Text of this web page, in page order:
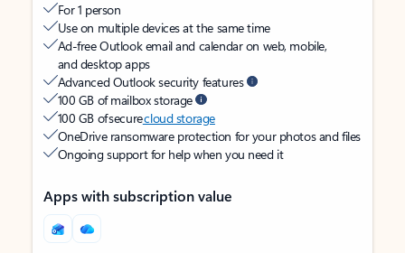
For 1 person
Use on multiple devices at the same time
Ad-free Outlook email and calendar on web, mobile,
and desktop apps
Advanced Outlook security features
100 GB of mailbox storage
100 GB of securecloud storage
OneDrive ransomware protection for your photos and files
Ongoing support for help when you need it
Apps with subscription value